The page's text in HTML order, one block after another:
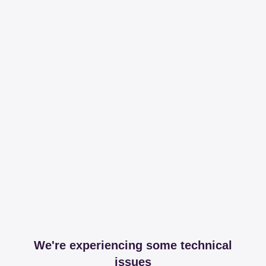
We're experiencing some technical
issues